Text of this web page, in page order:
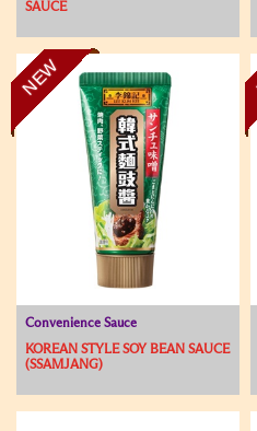
SAUCE
NEW
Convenience Sauce
KOREAN STYLE SOY BEAN SAUCE
(SSAMJANG)